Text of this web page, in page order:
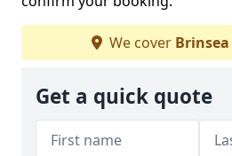
We cover Brinsea
Get a quick quote